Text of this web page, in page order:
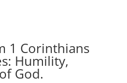
1 Corinthians
Humility,
God.